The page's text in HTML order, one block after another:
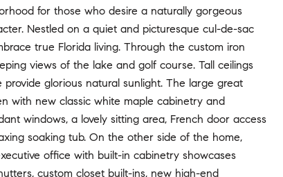
for those who desire a naturally gorgeous
Nestled on a quiet and picturesque cul-de-sac
true Florida living. Through the custom iron
views of the lake and golf course. Tall ceilings
glorious natural sunlight. The large great
with new classic white maple cabinetry and
windows, a lovely sitting area, French door access
soaking tub. On the other side of the home,
office with built-in cabinetry showcases
custom closet built-ins, new high-end